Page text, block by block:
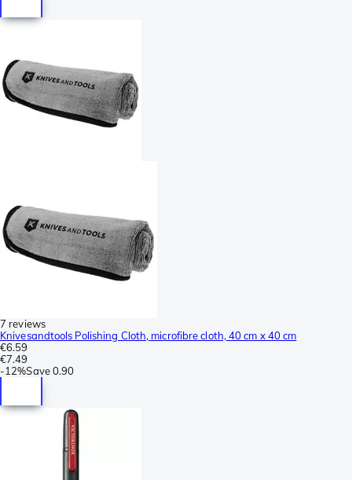
7 reviews
Knivesandtools Polishing Cloth, microfibre cloth, 40 cm x 40 cm
€6.59
€7.49
-12%Save0.90